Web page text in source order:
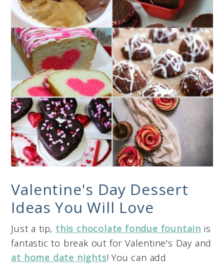
Valentine's Day Dessert
Ideas You Will Love
Just a tip, this chocolate fondue fountain is
fantastic to break out for Valentine's Day and
at home date nights! You can add